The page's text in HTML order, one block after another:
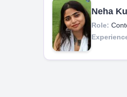
Neha
Role: